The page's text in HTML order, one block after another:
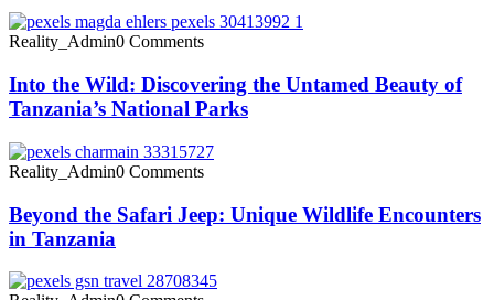
Reality_Admin0 Comments
Into the Wild: Discovering the Untamed Beauty of
Tanzania’s National Parks
Reality_Admin0 Comments
Beyond the Safari Jeep: Unique Wildlife Encounters
in Tanzania